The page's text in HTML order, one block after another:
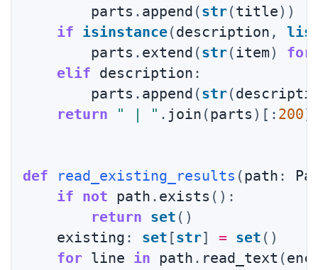
        parts
. append (str(title) )
if
isinstance(description ,
        parts
. extend (str(item) for
elif description :
        parts
. append (str(
return
" | " . join (parts ) [ : 200]
def read_existing_results (path :
if
not path . exists ( ) :
return
set ( )
    existing
: set [str] = set ( )
for line in path . read_text (